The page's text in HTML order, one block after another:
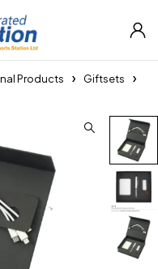
Products
Giftsets